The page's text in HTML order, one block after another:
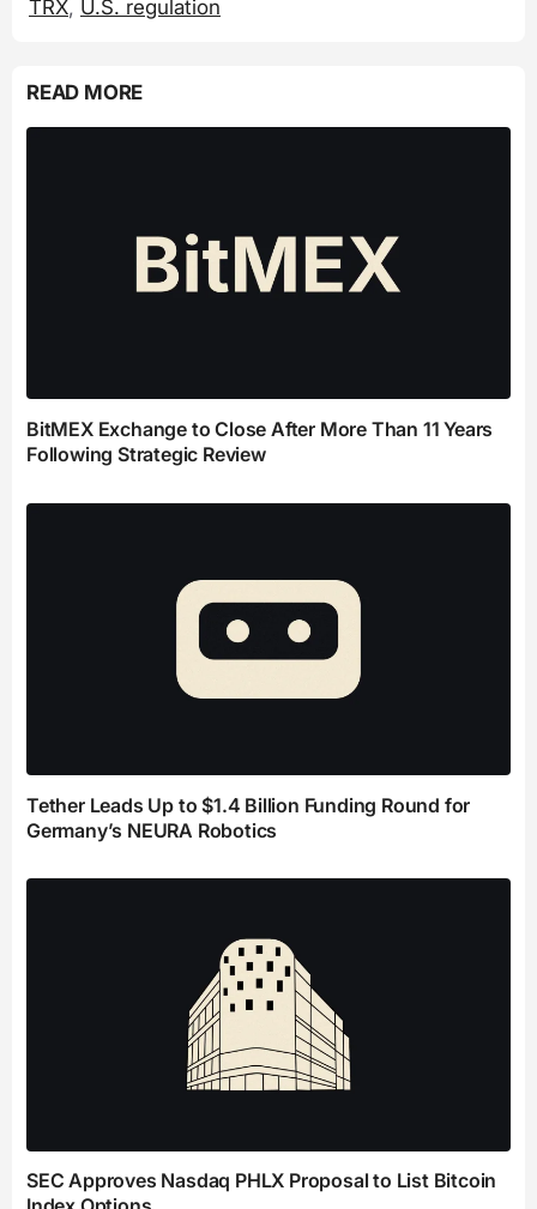
TRX, U.S. regulation
READ MORE
BitMEX Exchange to Close After More Than 11 Years
Following Strategic Review
Tether Leads Up to $1.4 Billion Funding Round for
Germany’s NEURA Robotics
SEC Approves Nasdaq PHLX Proposal to List Bitcoin